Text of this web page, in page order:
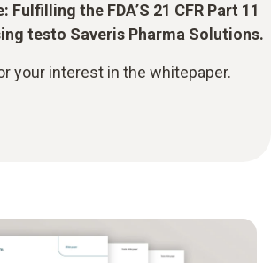
Fulfilling the FDA’S 21 CFR Part 11
testo Saveris Pharma Solutions.
your interest in the whitepaper.